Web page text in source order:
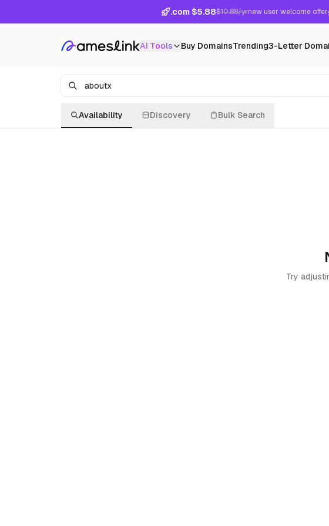
.com $5.88$10.88/yrnew user welcome offer
AI Tools Buy DomainsTrending3-Letter
Availability Discovery Bulk Search
Try